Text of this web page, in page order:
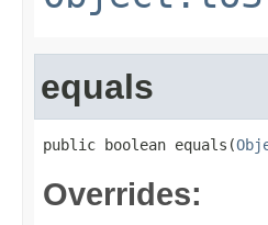
equals
public boolean equals(
Overrides: